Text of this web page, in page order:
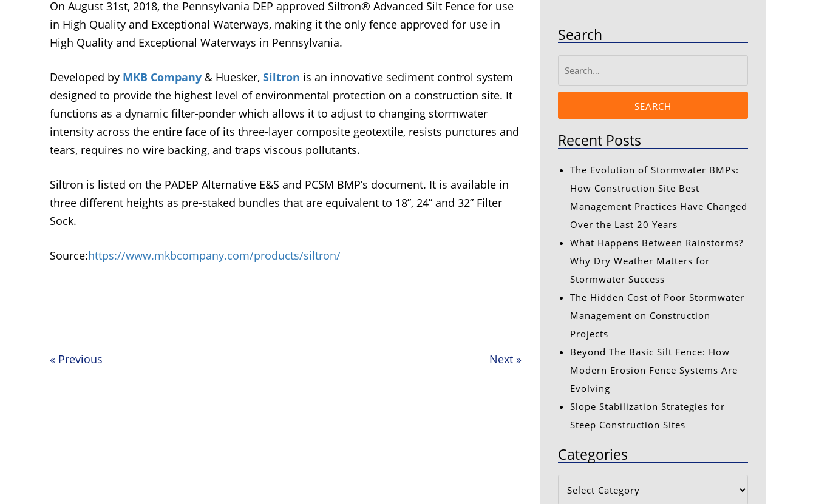
On August 31st, 2018, the Pennsylvania DEP approved Siltron® Advanced Silt Fence for use
in High Quality and Exceptional Waterways, making it the only fence approved for use in
High Quality and Exceptional Waterways in Pennsylvania.
Developed by MKB Company & Huesker, Siltron is an innovative sediment control system
designed to provide the highest level of environmental protection on a construction site. It
functions as a dynamic filter-ponder which allows it to adjust to changing stormwater
intensity across the entire face of its three-layer composite geotextile, resists punctures and
tears, requires no wire backing, and traps viscous pollutants.
Siltron is listed on the PADEP Alternative E&S and PCSM BMP’s document. It is available in
three different heights as pre-staked bundles that are equivalent to 18”, 24” and 32” Filter
Sock.
Source:https://www.mkbcompany.com/products/siltron/
« Previous Next »
Search
SEARCH
Recent Posts
The Evolution of Stormwater BMPs:
How Construction Site Best
Management Practices Have Changed
Over the Last 20 Years
What Happens Between Rainstorms?
Why Dry Weather Matters for
Stormwater Success
The Hidden Cost of Poor Stormwater
Management on Construction
Projects
Beyond The Basic Silt Fence: How
Modern Erosion Fence Systems Are
Evolving
Slope Stabilization Strategies for
Steep Construction Sites
Categories
Categories